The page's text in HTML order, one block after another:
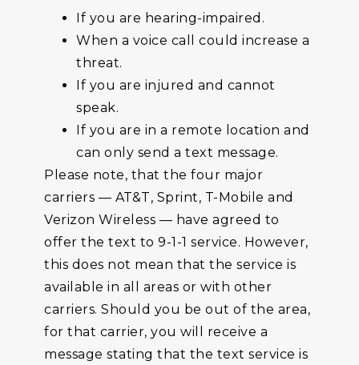
If you are hearing-impaired.
When a voice call could increase a
threat.
If you are injured and cannot
speak.
If you are in a remote location and
can only send a text message.
Please note, that the four major
carriers — AT&T, Sprint, T-Mobile and
Verizon Wireless — have agreed to
offer the text to 9-1-1 service. However,
this does not mean that the service is
available in all areas or with other
carriers. Should you be out of the area,
for that carrier, you will receive a
message stating that the text service is